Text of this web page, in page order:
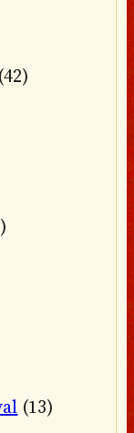
(42)
(13)